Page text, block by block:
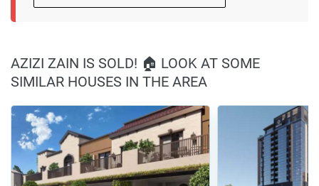
AZIZI ZAIN IS SOLD! 🏠 LOOK AT SOME
SIMILAR HOUSES IN THE AREA